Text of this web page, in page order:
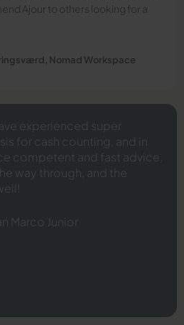
Ajour to others looking for a
Nomad Workspace
experienced super
for cash counting, and in
competent and fast advice.
way through, and the
Marco Junior